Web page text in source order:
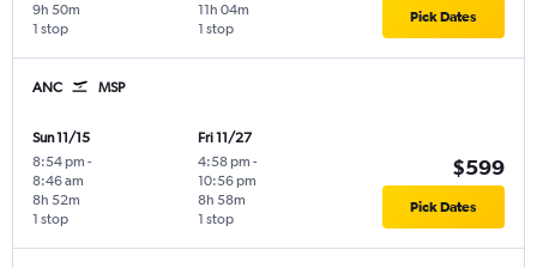
1 stop
9h 50m
1 stop
11h 04m Pick Dates
ANC MSP
Sun 11/15
8:54 pm -
8:46 am
1 stop
8h 52m
Fri 11/27
4:58 pm -
10:56 pm
1 stop
8h 58m
$599
Pick Dates